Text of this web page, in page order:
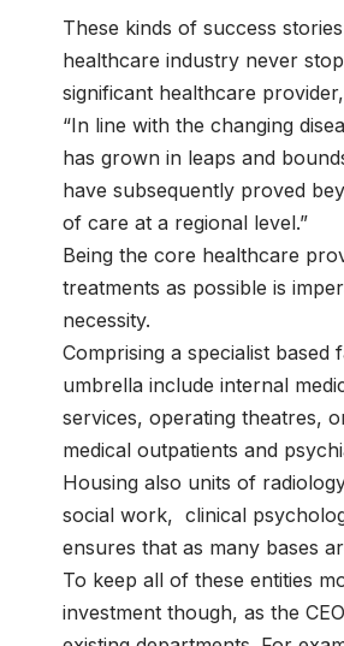
These kinds of success
healthcare industry never
significant healthcare
“In line with the changing
has grown in leaps and
have subsequently proved
of care at a regional level.”
Being the core healthcare
treatments as possible is
necessity.
Comprising a specialist based
umbrella include internal
services, operating theatres,
medical outpatients and
Housing also units of
social work, clinical
ensures that as many bases
To keep all of these entities
investment though, as the